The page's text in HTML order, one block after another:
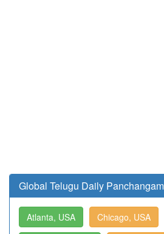
Global Telugu Daily
Atlanta, USA Chicago, USA